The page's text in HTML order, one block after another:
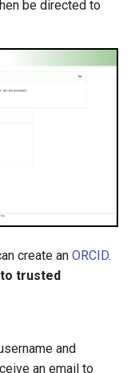
be directed to
create an ORCID.
trusted
and
an email to